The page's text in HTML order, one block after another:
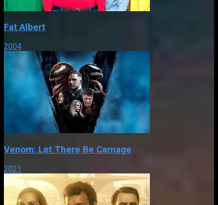
Fat Albert
2004
Venom: Let There Be Carnage
2021